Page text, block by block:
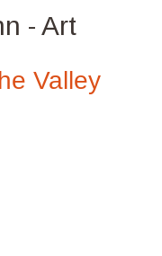
- Art
Valley